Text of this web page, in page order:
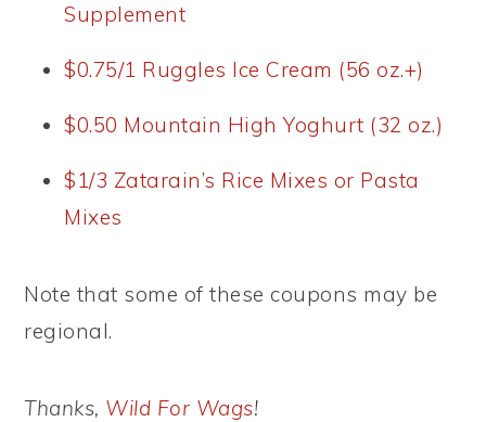
Supplement
$0.75/1 Ruggles Ice Cream (56 oz.+)
$0.50 Mountain High Yoghurt (32 oz.)
$1/3 Zatarain’s Rice Mixes or Pasta
Mixes
Note that some of these coupons may be
regional.
Thanks, Wild For Wags!